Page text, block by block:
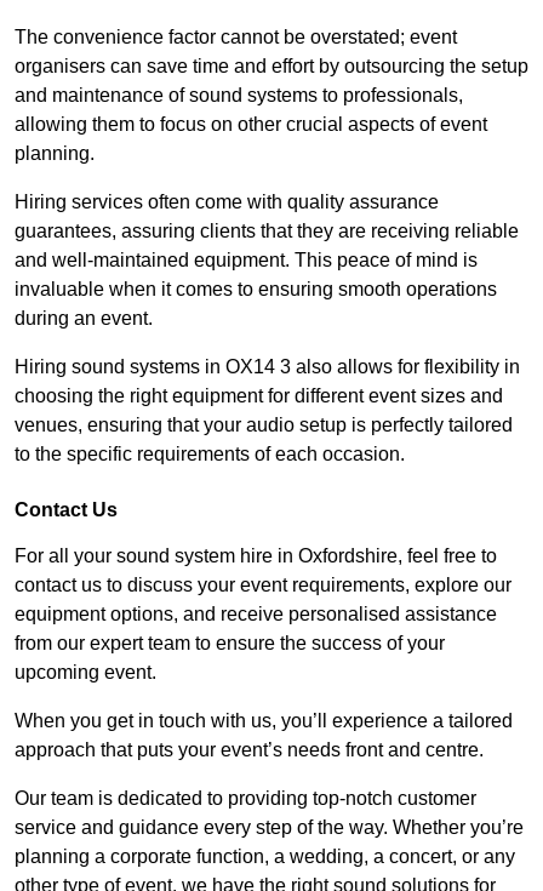
The convenience factor cannot be overstated; event
organisers can save time and effort by outsourcing the setup
and maintenance of sound systems to professionals,
allowing them to focus on other crucial aspects of event
planning.
Hiring services often come with quality assurance
guarantees, assuring clients that they are receiving reliable
and well-maintained equipment. This peace of mind is
invaluable when it comes to ensuring smooth operations
during an event.
Hiring sound systems in OX14 3 also allows for flexibility in
choosing the right equipment for different event sizes and
venues, ensuring that your audio setup is perfectly tailored
to the specific requirements of each occasion.
Contact Us
For all your sound system hire in Oxfordshire, feel free to
contact us to discuss your event requirements, explore our
equipment options, and receive personalised assistance
from our expert team to ensure the success of your
upcoming event.
When you get in touch with us, you’ll experience a tailored
approach that puts your event’s needs front and centre.
Our team is dedicated to providing top-notch customer
service and guidance every step of the way. Whether you’re
planning a corporate function, a wedding, a concert, or any
other type of event, we have the right sound solutions for